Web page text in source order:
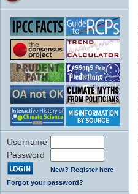
Username
Password
New? Register here
Forgot your password?